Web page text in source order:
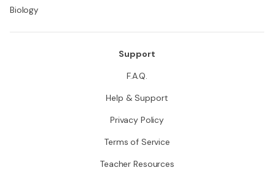
Biology
Support
F.A.Q.
Help & Support
Privacy Policy
Terms of Service
Teacher Resources